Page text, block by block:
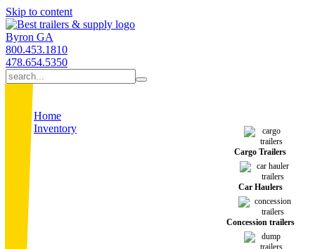
Skip to content
Byron GA
800.453.1810
478.654.5350
Home
Inventory
Cargo Trailers
Car Haulers
Concession trailers